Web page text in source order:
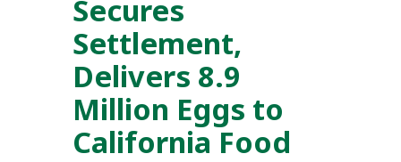
Secures
Settlement,
Delivers 8.9
Million Eggs to
California Food